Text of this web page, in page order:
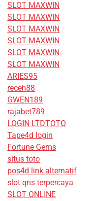
SLOT MAXWIN
SLOT MAXWIN
SLOT MAXWIN
SLOT MAXWIN
SLOT MAXWIN
SLOT MAXWIN
ARIES95
receh88
GWEN189
rajabet789
LOGIN LTDTOTO
Tape4d login
Fortune Gems
situs toto
pos4d link alternatif
slot qris terpercaya
SLOT ONLINE